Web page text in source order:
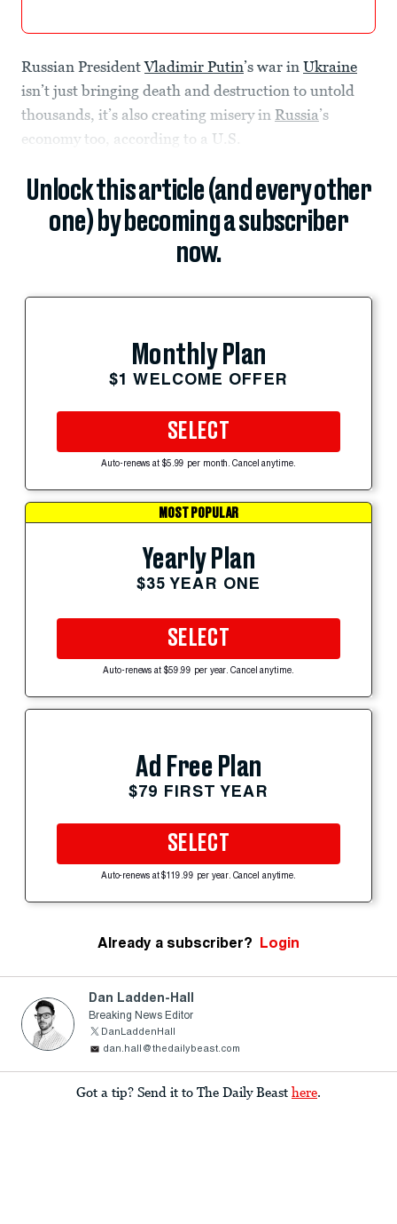
Russian PresidentVladimir Putin’s war in Ukraine
isn’t just bringing death and destruction to untold
thousands, it’s also creating misery in Russia’s
economy too, according to a U.S.
Unlock this article (and every other
one) by becoming a subscriber
now.
Monthly Plan
$1 WELCOME OFFER
SELECT
Auto-renews at $5.99 per month. Cancel anytime.
MOST POPULAR
Yearly Plan
$35 YEAR ONE
SELECT
Auto-renews at $59.99 per year. Cancel anytime.
Ad Free Plan
$79 FIRST YEAR
SELECT
Auto-renews at $119.99 per year. Cancel anytime.
Already a subscriber? Login
Dan Ladden-Hall
Breaking News Editor
DanLaddenHall
dan.hall@thedailybeast.com
Got a tip? Send it to The Daily Beast here.